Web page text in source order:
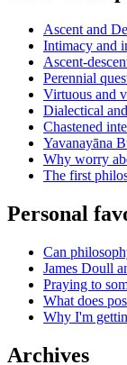
Ascent and
Intimacy and
Ascent-
Perennial
Virtuous and
Dialectical
Chastened
Yavanayāna
Why worry
The first
Personal
Can
James Doull
Praying to
What does
Why I'm
Archives